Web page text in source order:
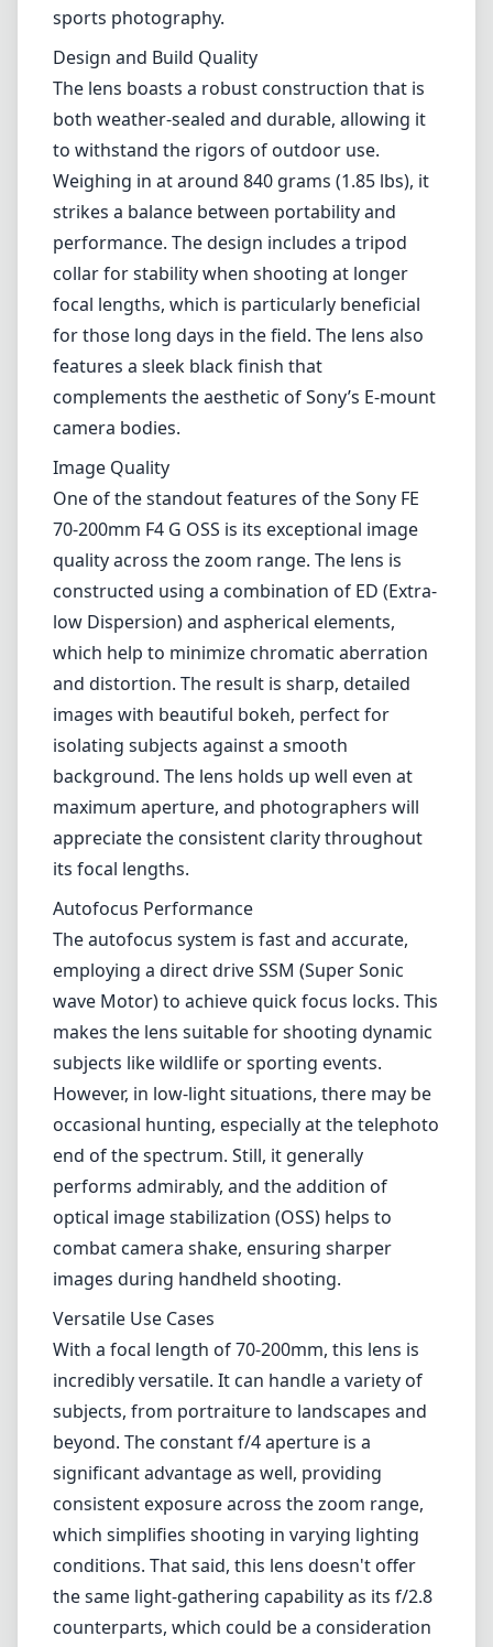
sports photography.
Design and Build Quality
The lens boasts a robust construction that is
both weather-sealed and durable, allowing it
to withstand the rigors of outdoor use.
Weighing in at around 840 grams (1.85 lbs), it
strikes a balance between portability and
performance. The design includes a tripod
collar for stability when shooting at longer
focal lengths, which is particularly beneficial
for those long days in the field. The lens also
features a sleek black finish that
complements the aesthetic of Sony’s E-mount
camera bodies.
Image Quality
One of the standout features of the Sony FE
70-200mm F4 G OSS is its exceptional image
quality across the zoom range. The lens is
constructed using a combination of ED (Extra-
low Dispersion) and aspherical elements,
which help to minimize chromatic aberration
and distortion. The result is sharp, detailed
images with beautiful bokeh, perfect for
isolating subjects against a smooth
background. The lens holds up well even at
maximum aperture, and photographers will
appreciate the consistent clarity throughout
its focal lengths.
Autofocus Performance
The autofocus system is fast and accurate,
employing a direct drive SSM (Super Sonic
wave Motor) to achieve quick focus locks. This
makes the lens suitable for shooting dynamic
subjects like wildlife or sporting events.
However, in low-light situations, there may be
occasional hunting, especially at the telephoto
end of the spectrum. Still, it generally
performs admirably, and the addition of
optical image stabilization (OSS) helps to
combat camera shake, ensuring sharper
images during handheld shooting.
Versatile Use Cases
With a focal length of 70-200mm, this lens is
incredibly versatile. It can handle a variety of
subjects, from portraiture to landscapes and
beyond. The constant f/4 aperture is a
significant advantage as well, providing
consistent exposure across the zoom range,
which simplifies shooting in varying lighting
conditions. That said, this lens doesn't offer
the same light-gathering capability as its f/2.8
counterparts, which could be a consideration